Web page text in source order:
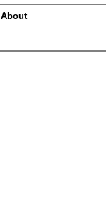
About